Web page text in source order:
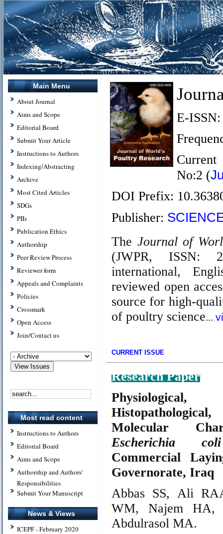
Main Menu
About Journal
Aims and Scope
Editorial Board
Submit Your Article
Instructions to Authors
Indexing/Abstracting
Archive
Most Cited Articles
SDGs
PIIs
Publication Ethics
Authorship
Peer Review Process
Reviewer form
Appeals and Complaints
Policies
Crossmark
Open Access
Join/Contact us
Most read content
Instructions to Authors
Editorial Board
Aims and Scope
Authorship and Authors'
Responsibilities
Submit Your Manuscript
News & Views
ICEPF - February 2020
E-
No:2 (
DOI Prefix:
Publisher:
The Journal of
(JWPR, ISSN:
international,
reviewed open
source for high-
of poultry science...
CURRENT ISSUE
Research Paper
Physiological,
Molecular
Escherichia coli
Commercial
Governorate, Iraq
Abbas SS, Ali
WM, Najem HA,
Abdulrasol MA.